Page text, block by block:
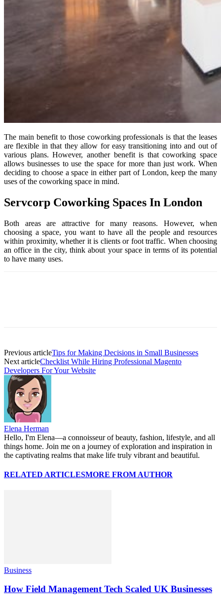
The main benefit to those coworking professionals is that the leases
are flexible in that they allow for easy transitioning into and out of
various plans. However, another benefit is that coworking space
allows businesses to use the space for more than just work. When
deciding to choose a space in either part of London, keep the many
uses of the coworking space in mind.
Servcorp Coworking Spaces In London
Both areas are attractive for many reasons. However, when
choosing a space, you want to have all the people and resources
within proximity, whether it is clients or foot traffic. When choosing
an office in the city, think about your space in terms of its potential
to have many uses.
Previous articleTips for Making Decisions in Small Businesses
Next articleChecklist While Hiring Professional Magento
Developers For Your Website
Elena Herman
Hello, I'm Elena—a connoisseur of beauty, fashion, lifestyle, and all
things home. Join me on a journey of exploration and inspiration in
the captivating realms that make life truly vibrant and beautiful.
RELATED ARTICLESMORE FROM AUTHOR
Business
How Field Management Tech Scaled UK Businesses